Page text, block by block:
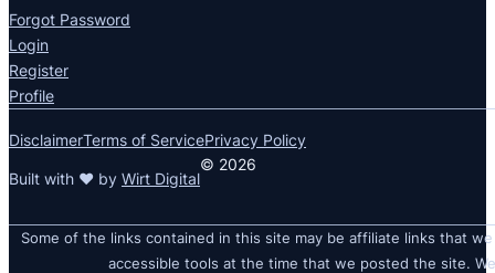
Forgot Password
Login
Register
Profile
DisclaimerTerms of ServicePrivacy Policy
Built with ❤ by Wirt Digital
© 2026
Some of the links contained in this site may be affiliate links that
accessible tools at the time that we posted the site.